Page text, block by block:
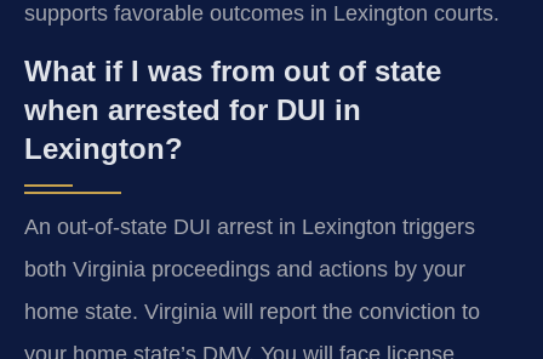
supports favorable outcomes in Lexington courts.
What if I was from out of state
when arrested for DUI in
Lexington?
An out-of-state DUI arrest in Lexington triggers
both Virginia proceedings and actions by your
home state. Virginia will report the conviction to